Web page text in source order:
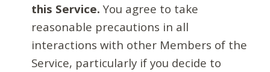
this Service. You agree to take
reasonable precautions in all
interactions with other Members of the
Service, particularly if you decide to